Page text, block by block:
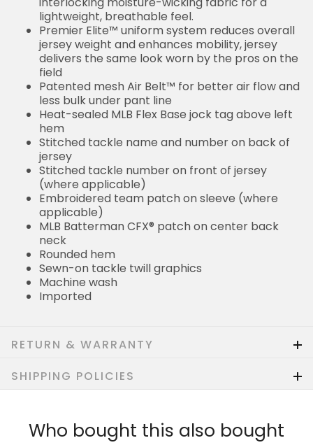
lightweight, breathable feel.
Premier Elite™ uniform system reduces overall
jersey weight and enhances mobility, jersey
delivers the same look worn by the pros on the
field
Patented mesh Air Belt™ for better air flow and
less bulk under pant line
Heat-sealed MLB Flex Base jock tag above left
hem
Stitched tackle name and number on back of
jersey
Stitched tackle number on front of jersey
(where applicable)
Embroidered team patch on sleeve (where
applicable)
MLB Batterman CFX® patch on center back
neck
Rounded hem
Sewn-on tackle twill graphics
Machine wash
Imported
RETURN & WARRANTY
SHIPPING POLICIES
Who bought this also bought